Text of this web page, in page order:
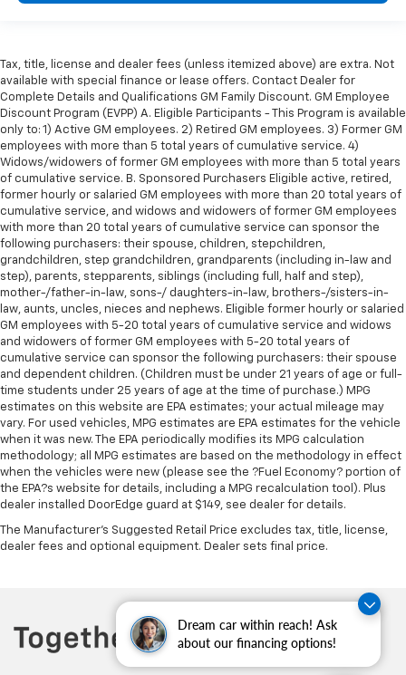
Dream car within reach! Ask
about our financing options!
Tax, title, license and dealer fees (unless itemized above) are extra. Not
available with special finance or lease offers. Contact Dealer for
Complete Details and Qualifications GM Family Discount. GM Employee
Discount Program (EVPP) A. Eligible Participants - This Program is available
only to: 1) Active GM employees. 2) Retired GM employees. 3) Former GM
employees with more than 5 total years of cumulative service. 4)
Widows/widowers of former GM employees with more than 5 total years
of cumulative service. B. Sponsored Purchasers Eligible active, retired,
former hourly or salaried GM employees with more than 20 total years of
cumulative service, and widows and widowers of former GM employees
with more than 20 total years of cumulative service can sponsor the
following purchasers: their spouse, children, stepchildren,
grandchildren, step grandchildren, grandparents (including in-law and
step), parents, stepparents, siblings (including full, half and step),
mother-/father-in-law, sons-/ daughters-in-law, brothers-/sisters-in-
law, aunts, uncles, nieces and nephews. Eligible former hourly or salaried
GM employees with 5-20 total years of cumulative service and widows
and widowers of former GM employees with 5-20 total years of
cumulative service can sponsor the following purchasers: their spouse
and dependent children. (Children must be under 21 years of age or full-
time students under 25 years of age at the time of purchase.) MPG
estimates on this website are EPA estimates; your actual mileage may
vary. For used vehicles, MPG estimates are EPA estimates for the vehicle
when it was new. The EPA periodically modifies its MPG calculation
methodology; all MPG estimates are based on the methodology in effect
when the vehicles were new (please see the ?Fuel Economy? portion of
the EPA?s website for details, including a MPG recalculation tool). Plus
dealer installed DoorEdge guard at $149, see dealer for details.
The Manufacturer's Suggested Retail Price excludes tax, title, license,
dealer fees and optional equipment. Dealer sets final price.